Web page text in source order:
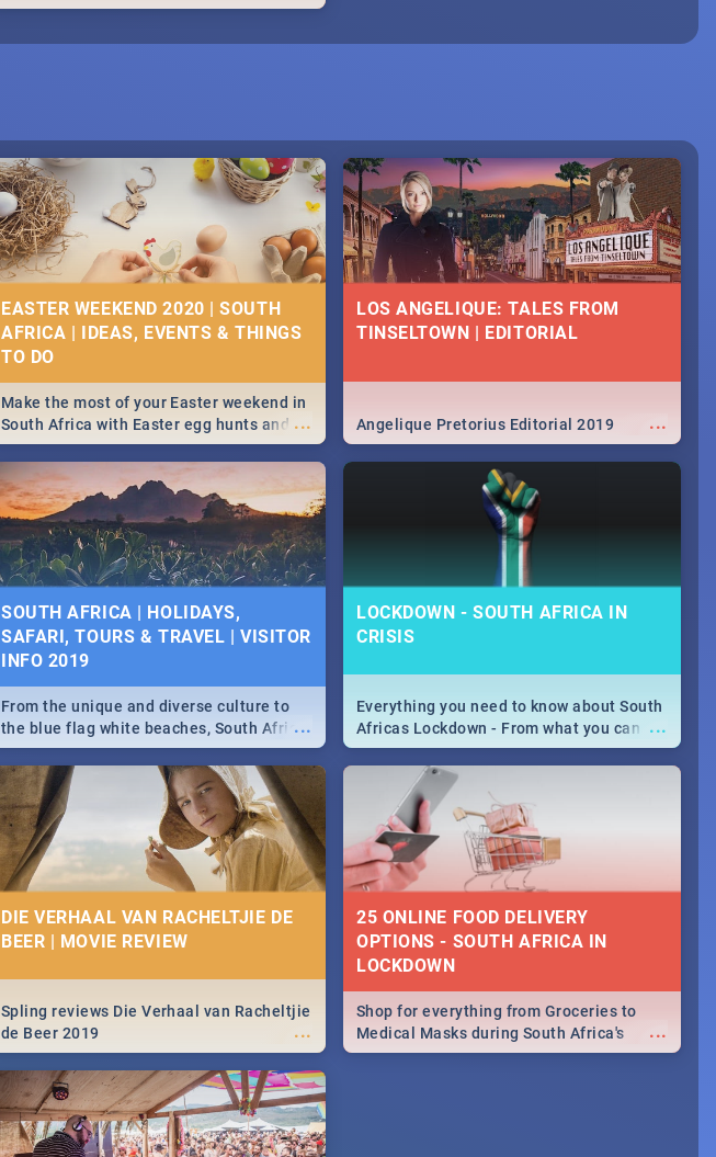
EASTER WEEKEND 2020 | SOUTH
AFRICA | IDEAS, EVENTS & THINGS
...
Make the most of your Easter weekend in
South Africa with Easter egg hunts and
family activities in Cape Town,
Johannesburg, Pretoria and Durban...
Find things to do this Easter by looking at
some ideas below.
LOS ANGELIQUE: TALES FROM
TINSELTOWN | EDITORIAL
...
Angelique Pretorius Editorial 2019
SOUTH AFRICA | HOLIDAYS,
SAFARI, TOURS & TRAVEL | VISITOR
INFO 2019
...
From the unique and diverse culture to
the blue flag white beaches, South Africa
is home to a treasure trove of beauty.
Take a look at the only guide to SA you
need.
LOCKDOWN - SOUTH AFRICA IN
CRISIS
...
Everything you need to know about South
Africas Lockdown - From what you can
and can't do, to services available during
the lockdown and emergency numbers.
DIE VERHAAL VAN RACHELTJIE DE
BEER | MOVIE REVIEW
...
Spling reviews Die Verhaal van Racheltjie
de Beer 2019
25 ONLINE FOOD DELIVERY
OPTIONS - SOUTH AFRICA IN
LOCKDOWN
...
Shop for everything from Groceries to
Medical Masks during South Africa's
lockdown, delivered right to your door!